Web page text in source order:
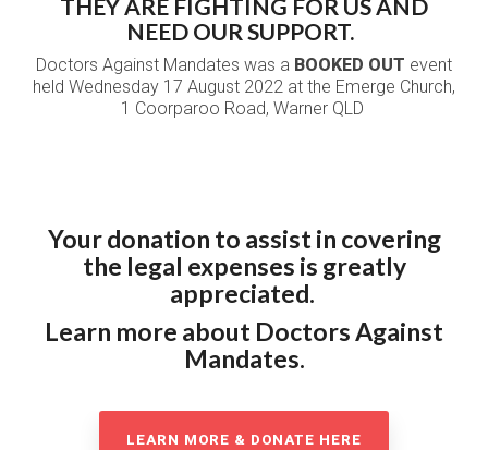
THEY ARE FIGHTING FOR US AND
NEED OUR SUPPORT.
Doctors Against Mandates was a BOOKED OUT event
held Wednesday 17 August 2022 at the Emerge Church,
1 Coorparoo Road, Warner QLD
Your donation to assist in covering
the legal expenses is greatly
appreciated.
Learn more about Doctors Against
Mandates.
LEARN MORE & DONATE HERE